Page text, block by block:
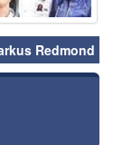
Redmond